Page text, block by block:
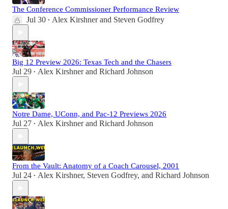
The Conference Commissioner Performance Review
Jul 30 • Alex Kirshnerand Steven Godfrey
Big 12 Preview 2026: Texas Tech and the Chasers
Jul 29 • Alex Kirshnerand Richard Johnson
Notre Dame, UConn, and Pac-12 Previews 2026
Jul 27 • Alex Kirshnerand Richard Johnson
From the Vault: Anatomy of a Coach Carousel, 2001
Jul 24 • Alex Kirshner, Steven Godfrey, and Richard Johnson